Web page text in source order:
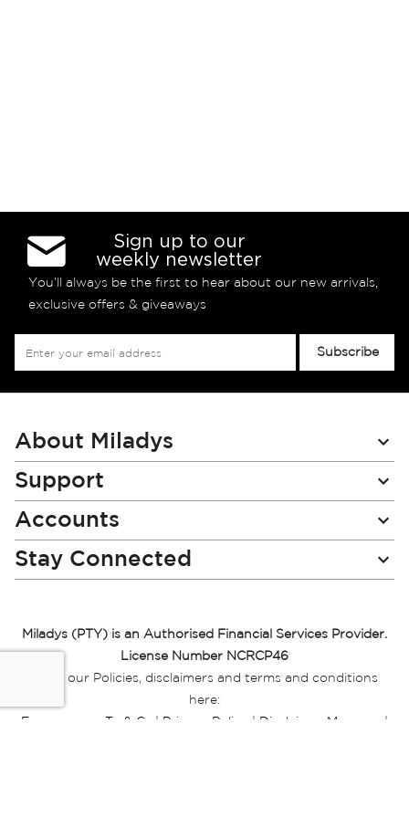
Sign up to our
weekly newsletter
You’ll always be the first to hear about our new arrivals,
exclusive offers & giveaways
Newsletter:
Subscribe
About Miladys
Support
Accounts
Stay Connected
Miladys (PTY) is an Authorised Financial Services Provider.
License Number NCRCP46
Read our Policies, disclaimers and terms and conditions
here:
E-commerce Ts & Cs
| Privacy Policy | Disclaimer Message
|